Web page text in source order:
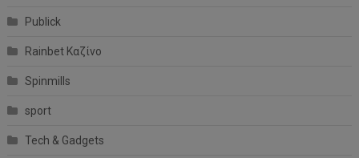
Publick
Rainbet Καζίνο
Spinmills
sport
Tech & Gadgets